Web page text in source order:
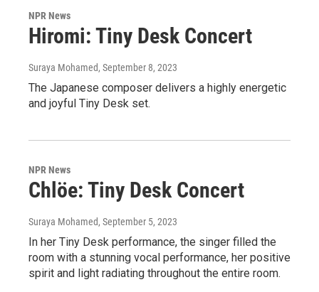
NPR News
Hiromi: Tiny Desk Concert
Suraya Mohamed, September 8, 2023
The Japanese composer delivers a highly energetic
and joyful Tiny Desk set.
NPR News
Chlöe: Tiny Desk Concert
Suraya Mohamed, September 5, 2023
In her Tiny Desk performance, the singer filled the
room with a stunning vocal performance, her positive
spirit and light radiating throughout the entire room.